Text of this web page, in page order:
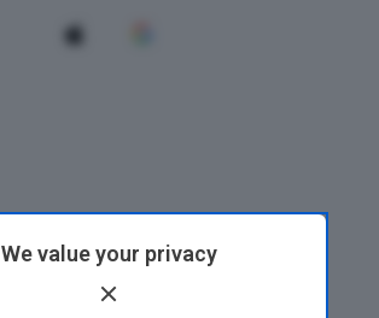
We value your privacy